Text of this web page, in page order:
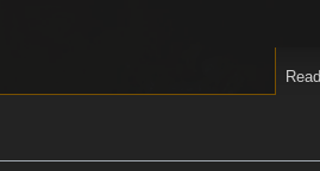
Read